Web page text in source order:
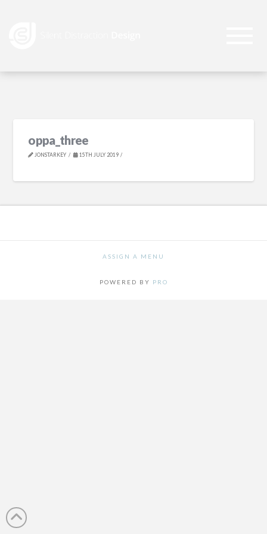
oppa_three
JONSTARKEY 15TH JULY 2019
ASSIGN A MENU
POWERED BY PRO